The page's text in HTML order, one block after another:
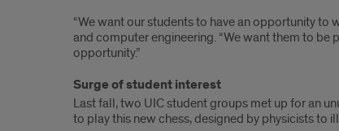
“We want our students to have an opportunity to
and computer engineering. “We want them to be
opportunity.”
Surge of student interest
Last fall, two UIC student groups met up for an
to play this new chess, designed by physicists to